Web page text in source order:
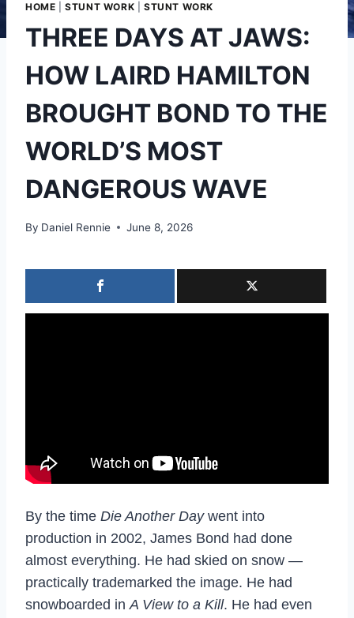
HOME |STUNT WORK STUNT WORK
THREE DAYS AT JAWS:
HOW LAIRD HAMILTON
BROUGHT BOND TO THE
WORLD’S MOST
DANGEROUS WAVE
By Daniel Rennie June 8, 2026
By the time Die Another Daywent into
production in 2002, James Bond had done
almost everything. He had skied on snow —
practically trademarked the image. He had
snowboarded in A View to a Kill. He had even